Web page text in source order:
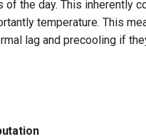
of the day. This inherently
temperature. This
lag and precooling if